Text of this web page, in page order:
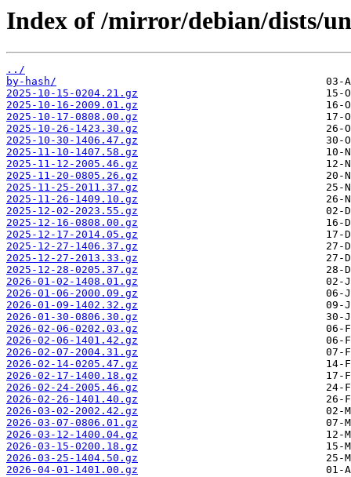
Index of /mirror/debian/dists/
../
by-hash/
2025-10-15-0204.21.gz
2025-10-16-2009.01.gz
2025-10-17-0808.00.gz
2025-10-26-1423.30.gz
2025-10-30-1406.47.gz
2025-11-10-1407.58.gz
2025-11-12-2005.46.gz
2025-11-20-0805.26.gz
2025-11-25-2011.37.gz
2025-11-26-1409.10.gz
2025-12-02-2023.55.gz
2025-12-16-0808.00.gz
2025-12-17-2014.05.gz
2025-12-27-1406.37.gz
2025-12-27-2013.33.gz
2025-12-28-0205.37.gz
2026-01-02-1408.01.gz
2026-01-06-2000.09.gz
2026-01-09-1402.32.gz
2026-01-30-0806.30.gz
2026-02-06-0202.03.gz
2026-02-06-1401.42.gz
2026-02-07-2004.31.gz
2026-02-14-0205.47.gz
2026-02-17-1400.18.gz
2026-02-24-2005.46.gz
2026-02-26-1401.40.gz
2026-03-02-2002.42.gz
2026-03-07-0806.01.gz
2026-03-12-1400.04.gz
2026-03-15-0200.18.gz
2026-03-25-1404.50.gz
2026-04-01-1401.00.gz